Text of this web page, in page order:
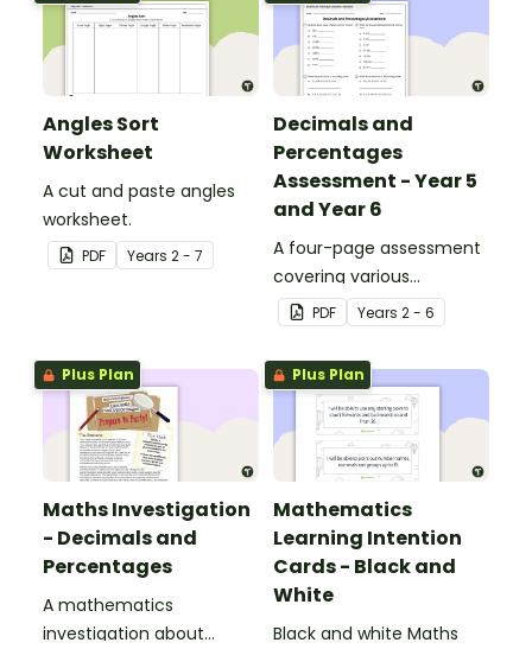
Angles Sort
Worksheet
A cut and paste angles
worksheet.
PDF Years 2 - 7
Decimals and
Percentages
Assessment - Year 5
and Year 6
A four-page assessment
covering various
decimals and
percentages concepts.
PDF Years 2 - 6
Plus Plan
Maths Investigation
- Decimals and
Percentages
A mathematics
investigation about
Plus Plan
Mathematics
Learning Intention
Cards - Black and
White
Black and white Maths